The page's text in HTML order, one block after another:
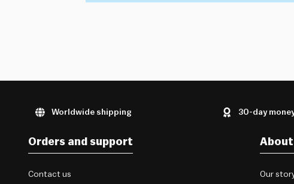
Worldwide shipping 30-day
Orders and support
Contact us
About
Our